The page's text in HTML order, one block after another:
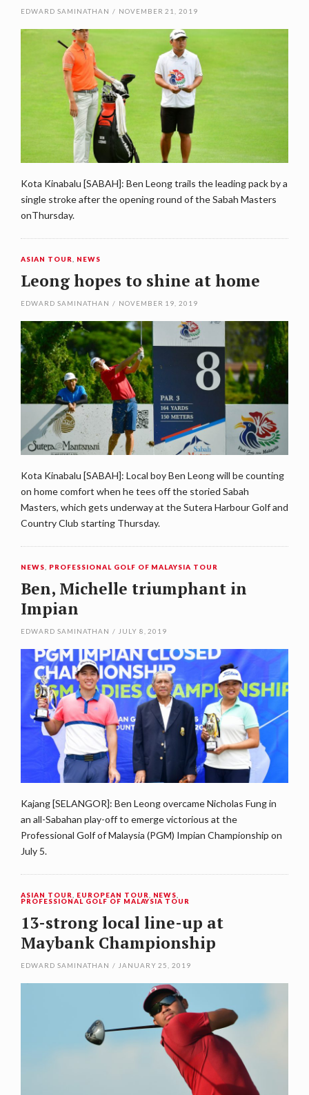
EDWARD SAMINATHAN / NOVEMBER 21, 2019
Kota Kinabalu [SABAH]: Ben Leong trails the leading pack by a
single stroke after the opening round of the Sabah Masters
onThursday.
ASIAN TOUR NEWS
Leong hopes to shine at home
EDWARD SAMINATHAN / NOVEMBER 19, 2019
Kota Kinabalu [SABAH]: Local boy Ben Leong will be counting
on home comfort when he tees off the storied Sabah
Masters, which gets underway at the Sutera Harbour Golf and
Country Club starting Thursday.
NEWS PROFESSIONAL GOLF OF MALAYSIA TOUR
Ben, Michelle triumphant in
Impian
EDWARD SAMINATHAN / JULY 8, 2019
Kajang [SELANGOR]: Ben Leong overcame Nicholas Fung in
an all-Sabahan play-off to emerge victorious at the
Professional Golf of Malaysia (PGM) Impian Championship on
July 5.
ASIAN TOUR EUROPEAN TOUR NEWS
PROFESSIONAL GOLF OF MALAYSIA TOUR
13-strong local line-up at
Maybank Championship
EDWARD SAMINATHAN / JANUARY 25, 2019